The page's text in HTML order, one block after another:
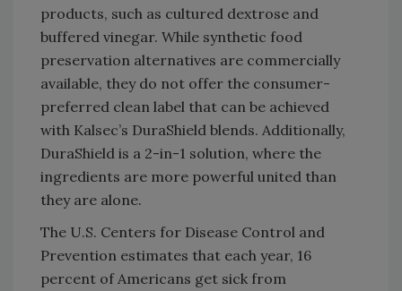
products, such as cultured dextrose and
buffered vinegar. While synthetic food
preservation alternatives are commercially
available, they do not offer the consumer-
preferred clean label that can be achieved
with Kalsec’s DuraShield blends. Additionally,
DuraShield is a 2-in-1 solution, where the
ingredients are more powerful united than
they are alone.
The U.S. Centers for Disease Control and
Prevention estimates that each year, 16
percent of Americans get sick from